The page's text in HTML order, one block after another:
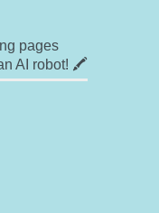
pages
AI robot! 🖍️